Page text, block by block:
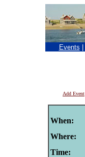
Events
Add Event
When:
Where:
Time: